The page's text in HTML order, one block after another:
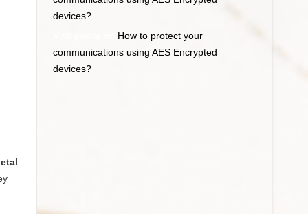
devices?
How to protect your
communications using AES Encrypted
devices?